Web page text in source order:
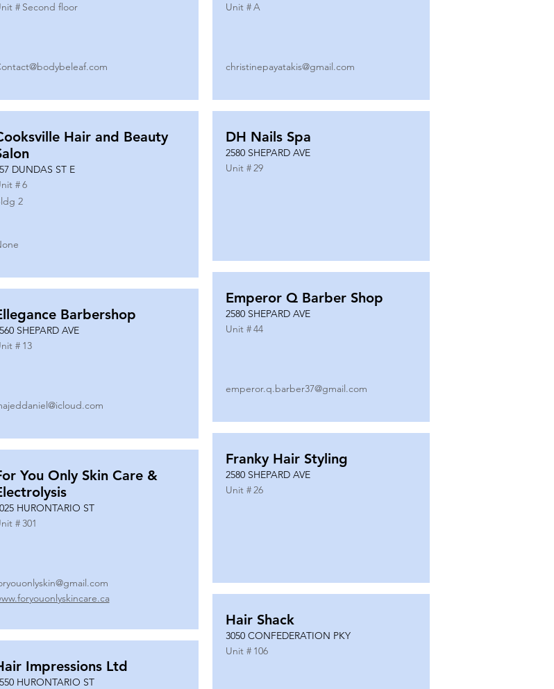
# Second floor
Hair and Beauty
DUNDAS ST E
#6
2
Barbershop
SHEPARD AVE
# 13
You Only Skin Care &
HURONTARIO ST
#301
Impressions Ltd
HURONTARIO ST
Unit #A
christinepayatakis@gmail.com
DH Nails Spa
2580 SHEPARD AVE
Unit #29
Emperor Q Barber Shop
2580 SHEPARD AVE
Unit #44
emperor.q.barber37@gmail.com
Franky Hair Styling
2580 SHEPARD AVE
Unit #26
Hair Shack
3050 CONFEDERATION PKY
Unit # 106